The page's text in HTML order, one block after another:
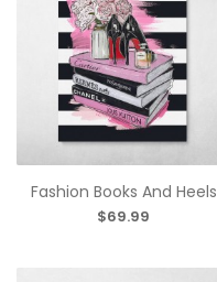
Fashion Books And Heels
$69.99